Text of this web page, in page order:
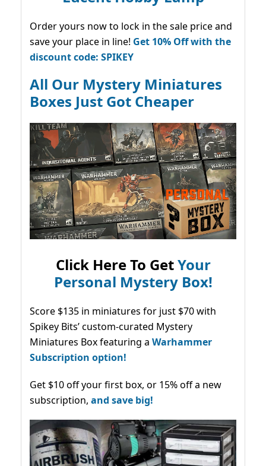
Order yours now to lock in the sale price and
save your place in line! Get 10% Off with the
discount code: SPIKEY
All Our Mystery Miniatures
Boxes Just Got Cheaper
Click Here To GetYour
Personal Mystery Box!
Score $135 in miniatures for just $70 with
Spikey Bits’ custom-curated Mystery
Miniatures Box featuring a Warhammer
Subscription option!
Get $10 off your first box, or 15% off a new
subscription, and save big!